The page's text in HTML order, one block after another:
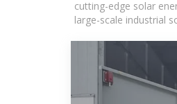
cutting-edge solar
large-scale industrial